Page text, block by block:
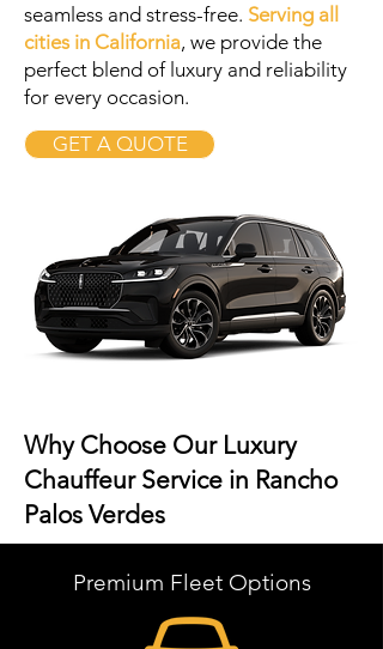
seamless and stress-free. Serving all
cities in California, we provide the
perfect blend of luxury and reliability
for every occasion.
GET A QUOTE
Why Choose Our Luxury
Chauffeur Service in Rancho
Palos Verdes
Premium Fleet Options